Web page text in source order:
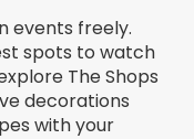
events freely.
spots to watch
The Shops
decorations
with your